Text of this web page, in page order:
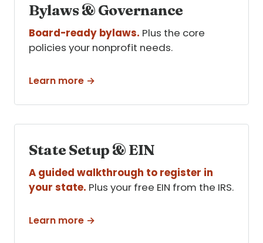
Bylaws & Governance
Board-ready bylaws. Plus the core
policies your nonprofit needs.
Learn more →
State Setup & EIN
A guided walkthrough to register in
your state. Plus your free EIN from the IRS.
Learn more →